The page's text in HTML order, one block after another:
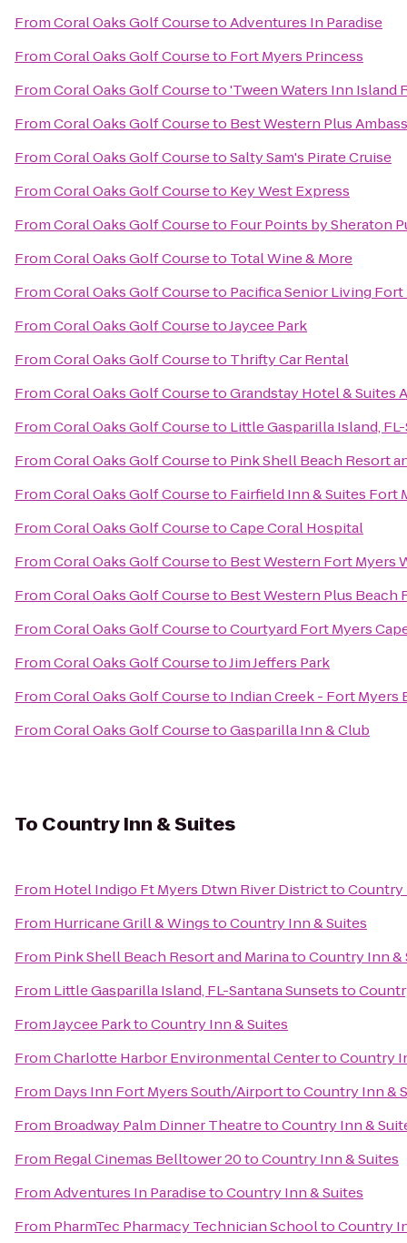
FromCoral Oaks Golf CoursetoAdventures In Paradise
FromCoral Oaks Golf Courseto Fort Myers Princess
FromCoral Oaks Golf Courseto'Tween Waters Inn Island
FromCoral Oaks Golf Courseto Best Western Plus
FromCoral Oaks Golf CoursetoSalty Sam's Pirate Cruise
FromCoral Oaks Golf Courseto Key West Express
FromCoral Oaks Golf Courseto Four Points by Sheraton
FromCoral Oaks Golf Courseto Total Wine & More
FromCoral Oaks Golf Courseto Pacifica Senior Living Fort
FromCoral Oaks Golf CoursetoJaycee Park
FromCoral Oaks Golf Courseto Thrifty Car Rental
FromCoral Oaks Golf CoursetoGrandstay Hotel & Suites
FromCoral Oaks Golf Courseto Little Gasparilla Island,
FromCoral Oaks Golf Courseto Pink Shell Beach Resort
FromCoral Oaks Golf Courseto Fairfield Inn & Suites Fort
FromCoral Oaks Golf CoursetoCape Coral Hospital
FromCoral Oaks Golf Courseto Best Western Fort Myers
FromCoral Oaks Golf Courseto Best Western Plus Beach
FromCoral Oaks Golf CoursetoCourtyard Fort Myers
FromCoral Oaks Golf CoursetoJim Jeffers Park
FromCoral Oaks Golf Courseto Indian Creek - Fort Myers
FromCoral Oaks Golf CoursetoGasparilla Inn & Club
To Country Inn & Suites
From Hotel Indigo Ft Myers Dtwn River DistricttoCountry
From Hurricane Grill & WingstoCountry Inn & Suites
From Pink Shell Beach Resort and MarinatoCountry Inn &
From Little Gasparilla Island, FL-Santana Sunsetsto
FromJaycee ParktoCountry Inn & Suites
FromCharlotte Harbor Environmental CentertoCountry
From Days Inn Fort Myers South/AirporttoCountry Inn &
From Broadway Palm Dinner TheatretoCountry Inn &
From Regal Cinemas Belltower 20toCountry Inn & Suites
FromAdventures In ParadisetoCountry Inn & Suites
From PharmTec Pharmacy Technician SchooltoCountry